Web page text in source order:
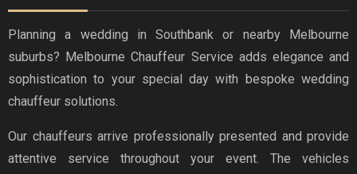
Planning a wedding in Southbank or nearby Melbourne
suburbs? Melbourne Chauffeur Service adds elegance and
sophistication to your special day with bespoke wedding
chauffeur solutions.
Our chauffeurs arrive professionally presented and provide
attentive service throughout your event. The vehicles